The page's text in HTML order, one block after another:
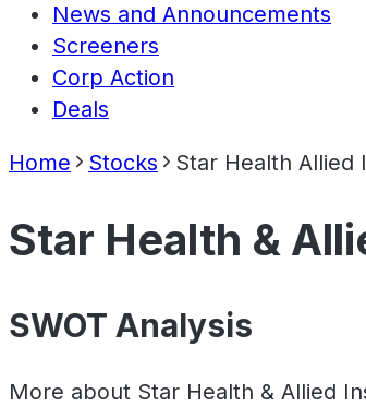
News and Announcements
Screeners
Corp Action
Deals
Home Stocks Star Health Allied
Star Health &
SWOT Analysis
More about Star Health & Allied